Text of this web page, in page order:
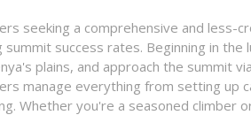
seeking a comprehensive and
success rates. Beginning in
plains, and approach the summit
manage everything from setting up
Whether you're a seasoned